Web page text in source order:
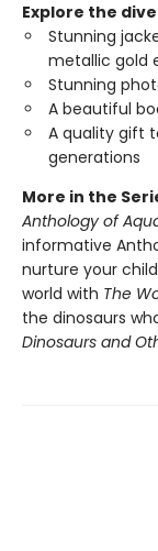
Explore the
Stunning
metallic gold
Stunning
A beautiful
A quality gift
generations
More in the
Anthology of
informative
nurture your
world with The
the dinosaurs
Dinosaurs and